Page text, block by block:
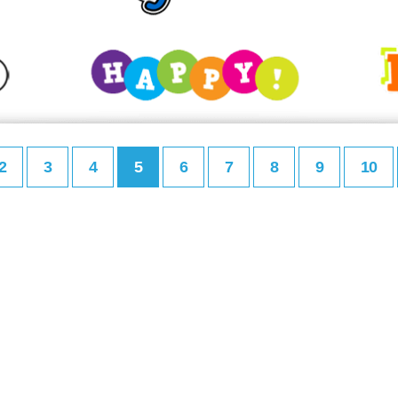
3 4 5 6 7 8 9 10